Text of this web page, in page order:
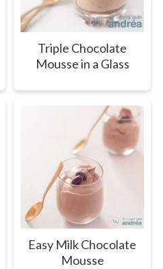
Triple Chocolate
Mousse in a Glass
Easy Milk Chocolate
Mousse